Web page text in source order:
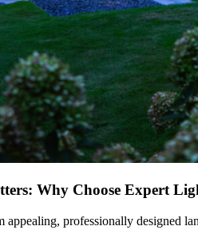
Why Choose Expert
professionally designed